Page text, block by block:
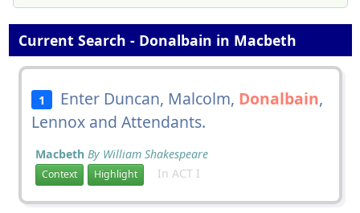
Current Search - Donalbain in Macbeth
1 Enter Duncan, Malcolm, Donalbain,
Lennox and Attendants.
Macbeth By William Shakespeare
Context Highlight In ACT I